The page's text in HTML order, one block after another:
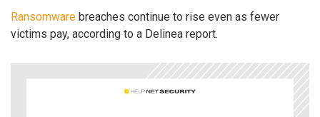
Ransomware breaches continue to rise even as fewer
victims pay, according to a Delinea report.